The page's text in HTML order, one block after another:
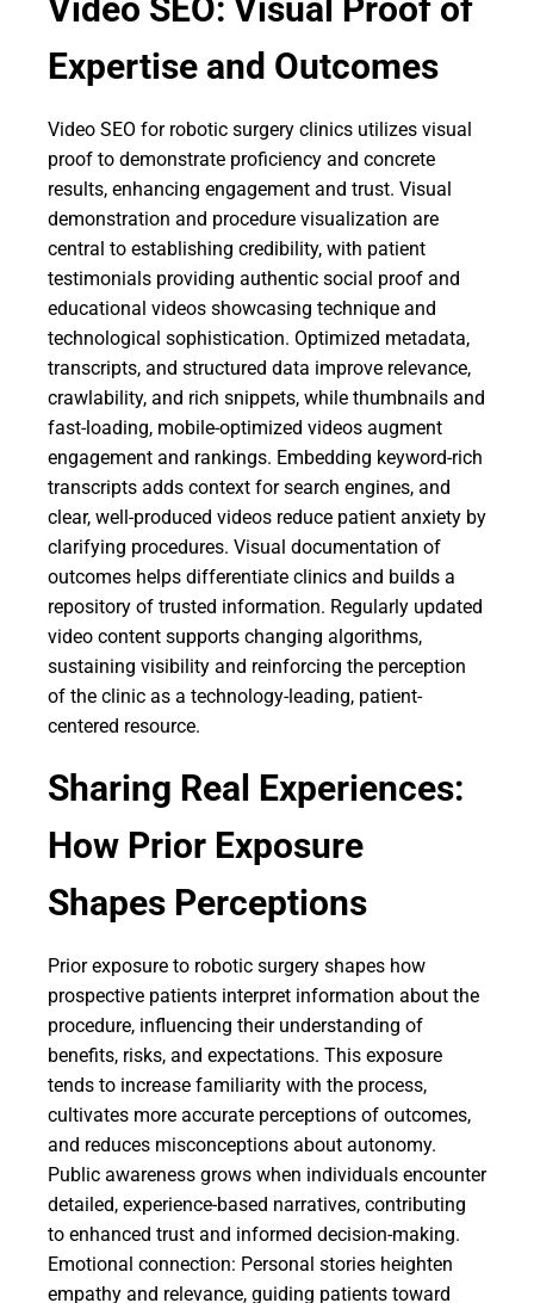
Video SEO: Visual Proof of
Expertise and Outcomes
Video SEO for robotic surgery clinics utilizes visual
proof to demonstrate proficiency and concrete
results, enhancing engagement and trust. Visual
demonstration and procedure visualization are
central to establishing credibility, with patient
testimonials providing authentic social proof and
educational videos showcasing technique and
technological sophistication. Optimized metadata,
transcripts, and structured data improve relevance,
crawlability, and rich snippets, while thumbnails and
fast-loading, mobile-optimized videos augment
engagement and rankings. Embedding keyword-rich
transcripts adds context for search engines, and
clear, well-produced videos reduce patient anxiety by
clarifying procedures. Visual documentation of
outcomes helps differentiate clinics and builds a
repository of trusted information. Regularly updated
video content supports changing algorithms,
sustaining visibility and reinforcing the perception
of the clinic as a technology-leading, patient-
centered resource.
Sharing Real Experiences:
How Prior Exposure
Shapes Perceptions
Prior exposure to robotic surgery shapes how
prospective patients interpret information about the
procedure, influencing their understanding of
benefits, risks, and expectations. This exposure
tends to increase familiarity with the process,
cultivates more accurate perceptions of outcomes,
and reduces misconceptions about autonomy.
Public awareness grows when individuals encounter
detailed, experience-based narratives, contributing
to enhanced trust and informed decision-making.
Emotional connection: Personal stories heighten
empathy and relevance, guiding patients toward